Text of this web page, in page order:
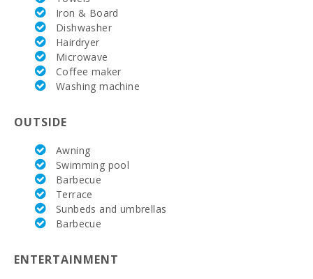
Pool shower:
Pool with shallow area for children:
Kitchen:
Living room :
Nº Toilets:
Bathrooms in suit:
Baby crib:
Iron & Board
Dishwasher
Hairdryer
Microwave
Coffee maker
Washing machine
OUTSIDE
Awning
Swimming pool
Barbecue
Terrace
Sunbeds and umbrellas
Barbecue
ENTERTAINMENT